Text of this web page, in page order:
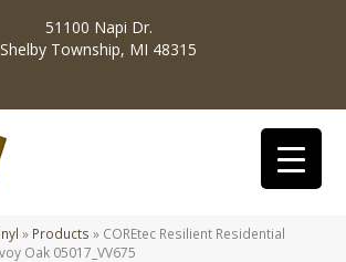
51100 Napi Dr.
Shelby Township, MI 48315
» Products » COREtec Resilient Residential
Oak 05017_VV675